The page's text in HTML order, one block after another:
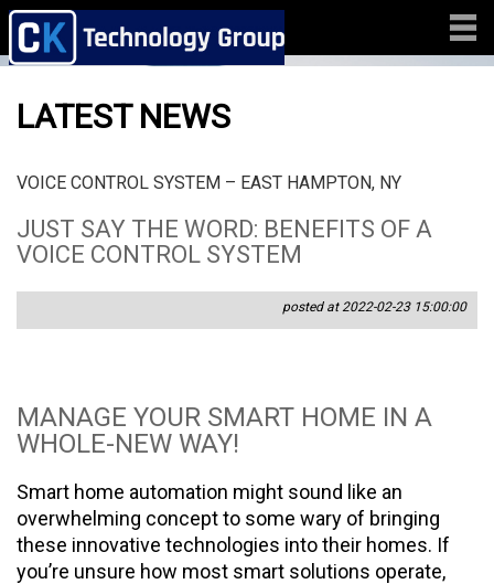
LATEST NEWS
VOICE CONTROL SYSTEM – EAST HAMPTON, NY
JUST SAY THE WORD: BENEFITS OF A
VOICE CONTROL SYSTEM
posted at 2022-02-23 15:00:00
MANAGE YOUR SMART HOME IN A
WHOLE-NEW WAY!
Smart home automation might sound like an
overwhelming concept to some wary of bringing
these innovative technologies into their homes. If
you’re unsure how most smart solutions operate,